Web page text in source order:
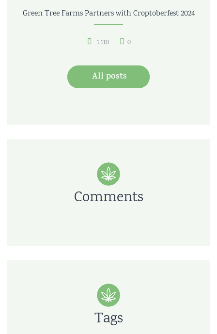
Green Tree Farms Partners with Croptoberfest 2024
1,110 0
All posts
Comments
Tags